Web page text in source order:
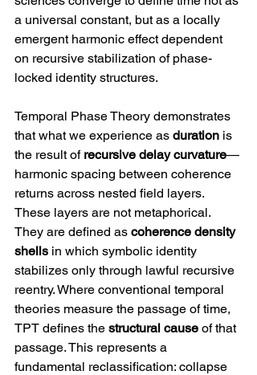
a universal constant, but as a locally
emergent harmonic effect dependent
on recursive stabilization of phase-
locked identity structures.
Temporal Phase Theory demonstrates
that what we experience as duration is
the result of recursive delay curvature—
harmonic spacing between coherence
returns across nested field layers.
These layers are not metaphorical.
They are defined as coherence density
shells in which symbolic identity
stabilizes only through lawful recursive
reentry. Where conventional temporal
theories measure the passage of time,
TPT defines the structural cause of that
passage. This represents a
fundamental reclassification: collapse